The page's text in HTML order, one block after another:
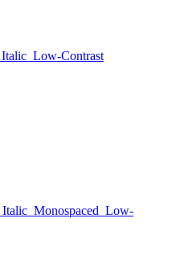
Italic Low-Contrast
Italic Monospaced Low-